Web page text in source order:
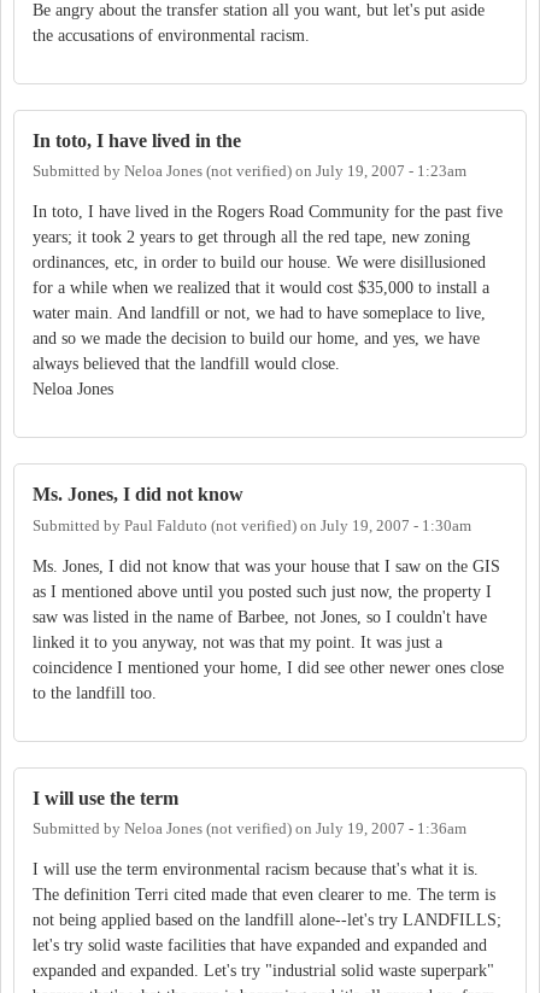
Be angry about the transfer station all you want, but let's put aside
the accusations of environmental racism.
In toto, I have lived in the
Submitted by Neloa Jones (not verified) on July 19, 2007 - 1:23am
In toto, I have lived in the Rogers Road Community for the past five
years; it took 2 years to get through all the red tape, new zoning
ordinances, etc, in order to build our house. We were disillusioned
for a while when we realized that it would cost $35,000 to install a
water main. And landfill or not, we had to have someplace to live,
and so we made the decision to build our home, and yes, we have
always believed that the landfill would close.
Neloa Jones
Ms. Jones, I did not know
Submitted by Paul Falduto (not verified) on July 19, 2007 - 1:30am
Ms. Jones, I did not know that was your house that I saw on the GIS
as I mentioned above until you posted such just now, the property I
saw was listed in the name of Barbee, not Jones, so I couldn't have
linked it to you anyway, not was that my point. It was just a
coincidence I mentioned your home, I did see other newer ones close
to the landfill too.
I will use the term
Submitted by Neloa Jones (not verified) on July 19, 2007 - 1:36am
I will use the term environmental racism because that's what it is.
The definition Terri cited made that even clearer to me. The term is
not being applied based on the landfill alone--let's try LANDFILLS;
let's try solid waste facilities that have expanded and expanded and
expanded and expanded. Let's try "industrial solid waste superpark"